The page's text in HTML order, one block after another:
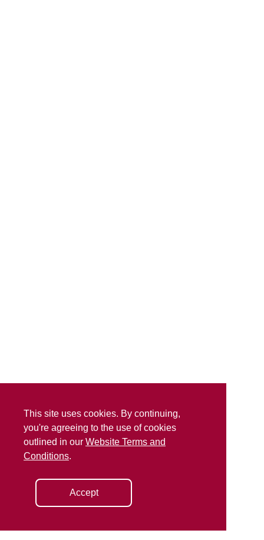
This site uses cookies. By continuing,
you're agreeing to the use of cookies
outlined in our Website Terms and
Conditions.
Accept